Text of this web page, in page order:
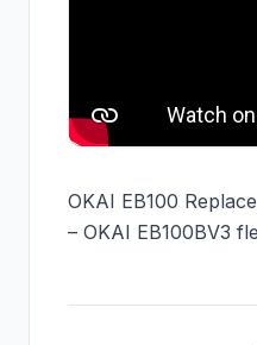
OKAI EB100
– OKAI EB100BV3